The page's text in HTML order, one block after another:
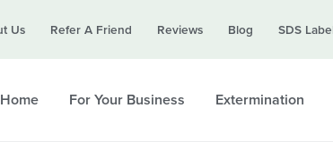
for a free quote!
Us Refer A Friend Reviews Blog SDS
For Your Business Extermination